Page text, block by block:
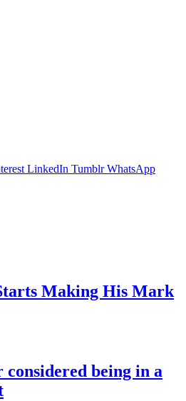
LinkedIn Tumblr WhatsApp
Making His Mark
considered being in a